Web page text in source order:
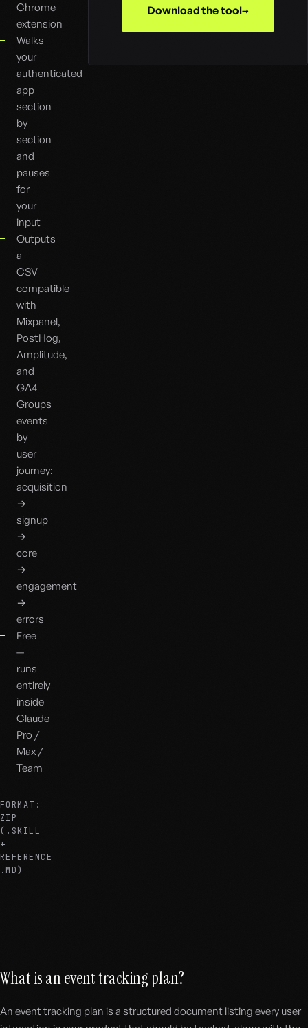
Chrome
extension
Walks
your
authenticated
app
section
by
section
and
pauses
for
your
input
Outputs
a
CSV
compatible
with
Mixpanel,
PostHog,
Amplitude,
and
GA4
Groups
events
by
user
journey:
acquisition
→
signup
→
core
→
engagement
→
errors
Free
—
runs
entirely
inside
Claude
Pro /
Max /
Team
FORMAT:
ZIP
(.SKILL
+
REFERENCE
.MD)
Download the tool
What is an event tracking plan?
An event tracking plan is a structured document listing every user